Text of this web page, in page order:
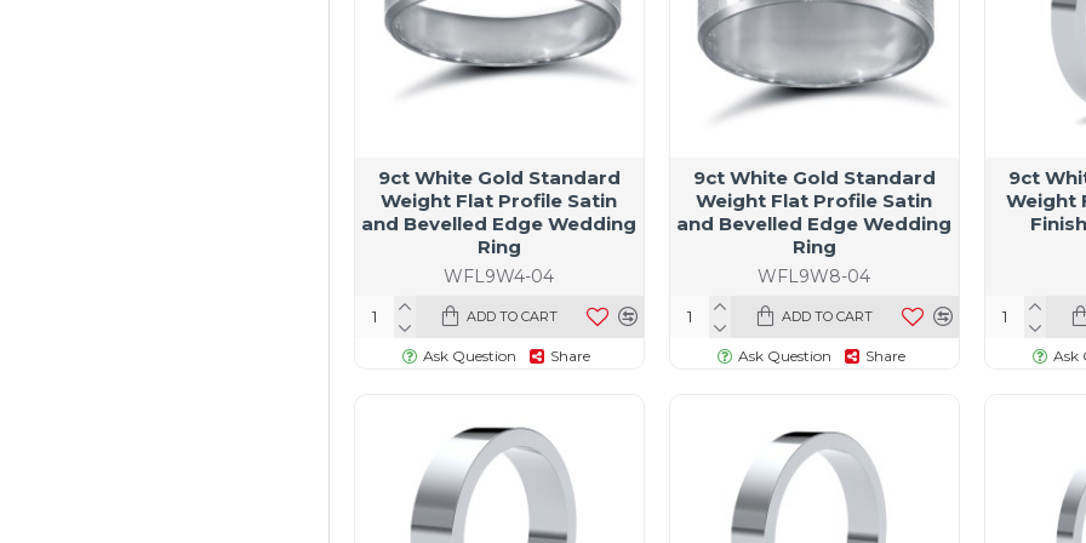
WFL9W4-04
9ct White Gold Standard
Weight Flat Profile Satin
and Bevelled Edge Wedding
Ring
ADD TO CART
Ask Question Share
WFL9W8-04
9ct White Gold Standard
Weight Flat Profile Satin
and Bevelled Edge Wedding
Ring
ADD TO CART
Ask Question Share
9ct
Weight
Ask